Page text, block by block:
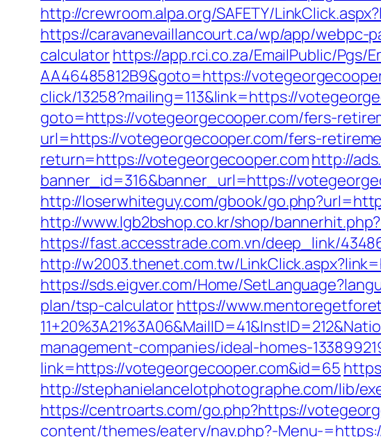
http://crewroom.alpa.org/SAFETY/
https://caravanevaillancourt.ca/wp/app/
calculatorhttps://app.rci.co.za/EmailPublic/Pgs/
AA46485812B9&goto=https://
click/13258?mailing=113&link=https://
goto=https://votegeorgecooper.com/fers-
url=https://votegeorgecooper.com/fers-
return=https://votegeorgecooper.comhttp://
banner_id=316&banner_url=https://
http://loserwhiteguy.com/gbook/
http://www.lgb2bshop.co.kr/shop/
https://fast.accesstrade.com.vn/deep_link/
http://w2003.thenet.com.tw/
https://sds.eigver.com/Home/
plan/tsp-calculatorhttps://
management-companies/ideal-homes-
link=https://votegeorgecooper.com&id=65
http://stephanielancelotphotographe.com/lib/
https://centroarts.com/go.php?https://
content/themes/eatery/nav.php?-Menu-